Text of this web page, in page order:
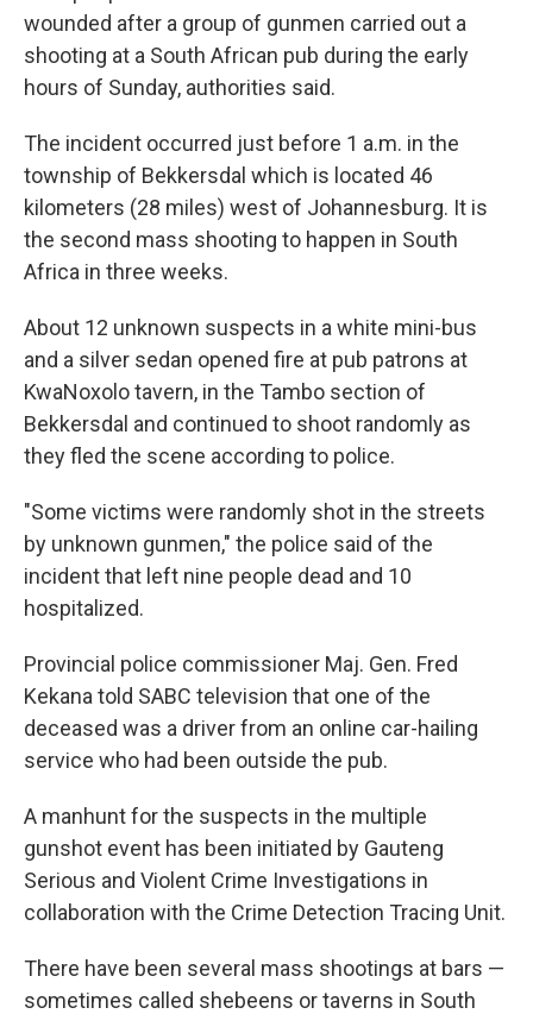
wounded after a group of gunmen carried out a
shooting at a South African pub during the early
hours of Sunday, authorities said.
The incident occurred just before 1 a.m. in the
township of Bekkersdal which is located 46
kilometers (28 miles) west of Johannesburg. It is
the second mass shooting to happen in South
Africa in three weeks.
About 12 unknown suspects in a white mini-bus
and a silver sedan opened fire at pub patrons at
KwaNoxolo tavern, in the Tambo section of
Bekkersdal and continued to shoot randomly as
they fled the scene according to police.
"Some victims were randomly shot in the streets
by unknown gunmen," the police said of the
incident that left nine people dead and 10
hospitalized.
Provincial police commissioner Maj. Gen. Fred
Kekana told SABC television that one of the
deceased was a driver from an online car-hailing
service who had been outside the pub.
A manhunt for the suspects in the multiple
gunshot event has been initiated by Gauteng
Serious and Violent Crime Investigations in
collaboration with the Crime Detection Tracing Unit.
There have been several mass shootings at bars —
sometimes called shebeens or taverns in South